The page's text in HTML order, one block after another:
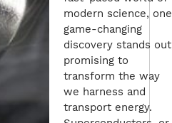
modern science, one
game-changing
discovery stands
promising to
transform the way
we harness and
transport energy.